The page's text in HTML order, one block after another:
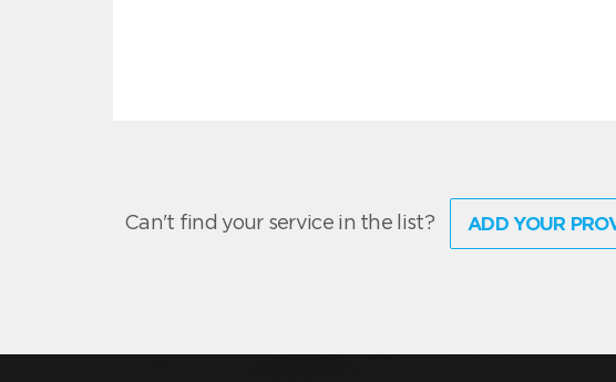
Can't find your service in the list? ADD YOUR